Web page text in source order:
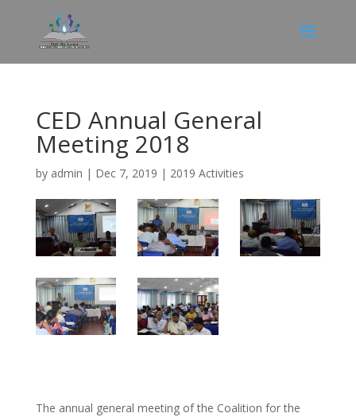
CED Annual General
Meeting 2018
by admin | Dec 7, 2019 | 2019 Activities
The annual general meeting of the Coalition for the